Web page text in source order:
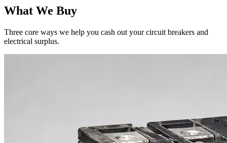
What We Buy
Three core ways we help you cash out your circuit breakers and
electrical surplus.